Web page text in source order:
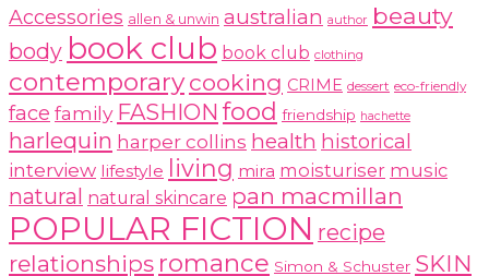
Accessories allen & unwin australian author beauty
body book club book club clothing
contemporary cooking CRIME dessert eco-friendly
face family FASHION food friendship hachette
harlequin harper collins health historical
interview lifestyle living mira moisturiser music
natural natural skincare pan macmillan
POPULAR FICTION recipe
relationships romance Simon & Schuster SKIN